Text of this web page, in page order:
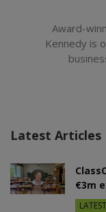
Award-
Kennedy is
Latest Articles
€3m
LATEST